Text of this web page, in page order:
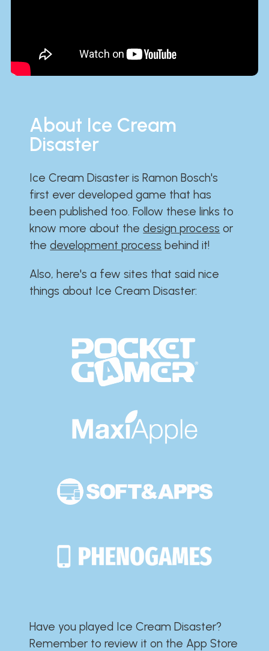
About Ice Cream
Disaster
Ice Cream Disaster is Ramon Bosch's
first ever developed game that has
been published too. Follow these links to
know more about thedesign process or
thedevelopment process behind it!
Also, here's a few sites that said nice
things about Ice Cream Disaster:​​​​​​​​​​​​​​
Have you played Ice Cream Disaster?​​​​​​​​​​​​​
Remember to review it on the App Store